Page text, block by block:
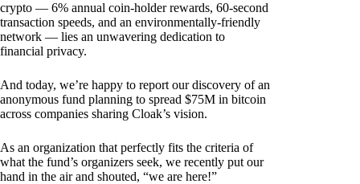
crypto — 6% annual coin-holder rewards, 60-second
transaction speeds, and an environmentally-friendly
network — lies an unwavering dedication to
financial privacy.
And today, we’re happy to report our discovery of an
anonymous fund planning to spread $75M in bitcoin
across companies sharing Cloak’s vision.
As an organization that perfectly fits the criteria of
what the fund’s organizers seek, we recently put our
hand in the air and shouted, “we are here!”